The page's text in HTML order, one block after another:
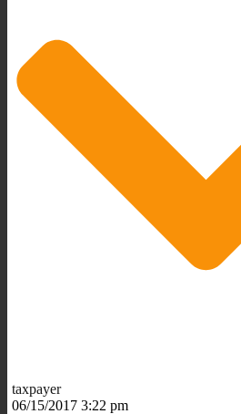
taxpayer
06/15/2017 3:22 pm